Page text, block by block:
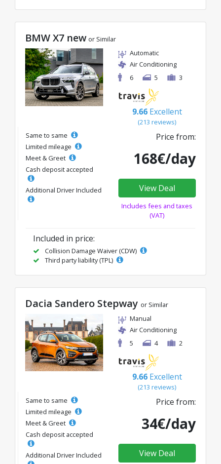
BMW X7 new or Similar
Automatic
Air Conditioning
6
5 3
9.66 Excellent
(213 reviews)
Same to same
Limited mileage
Meet & Greet
Cash deposit accepted
Additional Driver Included
Price from:
168€/day
View Deal
Includes fees and taxes
(VAT)
Included in price:
Collision Damage Waiver (CDW)
Third party liability (TPL)
Dacia Sandero Stepway or Similar
Manual
Air Conditioning
5
4 2
9.66 Excellent
(213 reviews)
Same to same
Limited mileage
Meet & Greet
Cash deposit accepted
Additional Driver Included
Price from:
34€/day
View Deal